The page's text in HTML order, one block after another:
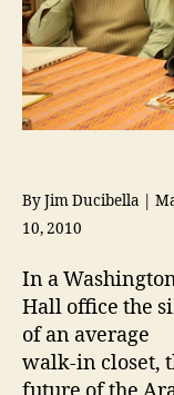
By Jim Ducibella |
10, 2010
In a
Hall office the
of an average
walk-in closet,